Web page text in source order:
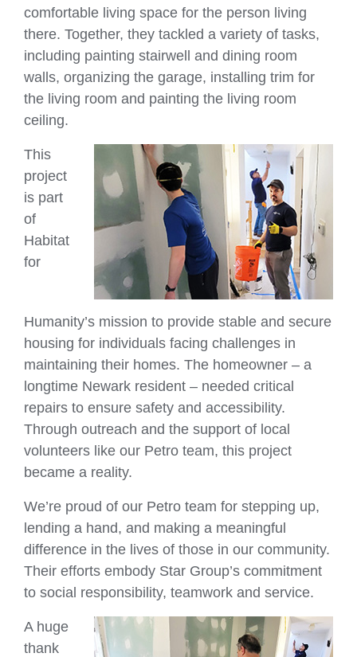
comfortable living space for the person living
there. Together, they tackled a variety of tasks,
including painting stairwell and dining room
walls, organizing the garage, installing trim for
the living room and painting the living room
ceiling.
This
project
is part
of
Habitat
for
Humanity’s mission to provide stable and secure
housing for individuals facing challenges in
maintaining their homes. The homeowner – a
longtime Newark resident – needed critical
repairs to ensure safety and accessibility.
Through outreach and the support of local
volunteers like our Petro team, this project
became a reality.
We’re proud of our Petro team for stepping up,
lending a hand, and making a meaningful
difference in the lives of those in our community.
Their efforts embody Star Group’s commitment
to social responsibility, teamwork and service.
A huge
thank